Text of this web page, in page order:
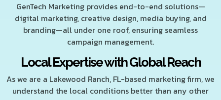
GenTech Marketing provides end-to-end solutions—
digital marketing, creative design, media buying, and
branding—all under one roof, ensuring seamless
campaign management.
Local Expertise with Global Reach
As we are a Lakewood Ranch, FL-based marketing firm, we
understand the local conditions better than any other